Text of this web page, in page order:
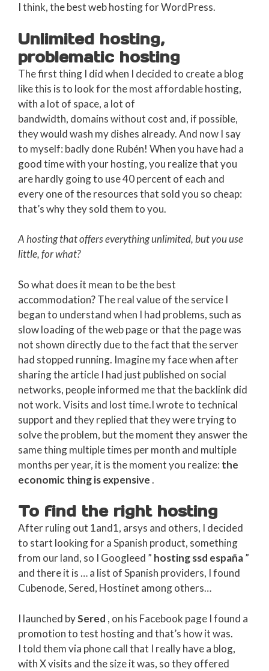
I think, the best web hosting for WordPress.
Unlimited hosting,
problematic hosting
The first thing I did when I decided to create a blog
like this is to look for the most affordable hosting,
with a lot of space, a lot of
bandwidth, domains without cost and, if possible,
they would wash my dishes already. And now I say
to myself: badly done Rubén! When you have had a
good time with your hosting, you realize that you
are hardly going to use 40 percent of each and
every one of the resources that sold you so cheap:
that’s why they sold them to you.
A hosting that offers everything unlimited, but you use
little, for what?
So what does it mean to be the best
accommodation? The real value of the service I
began to understand when I had problems, such as
slow loading of the web page or that the page was
not shown directly due to the fact that the server
had stopped running. Imagine my face when after
sharing the article I had just published on social
networks, people informed me that the backlink did
not work. Visits and lost time.I wrote to technical
support and they replied that they were trying to
solve the problem, but the moment they answer the
same thing multiple times per month and multiple
months per year, it is the moment you realize: the
economic thing is expensive.
To find the right hosting
After ruling out 1and1, arsys and others, I decided
to start looking for a Spanish product, something
from our land, so I Googleed ” hosting ssd españa”
and there it is … a list of Spanish providers, I found
Cubenode, Sered, Hostinet among others…
I launched bySered , on his Facebook page I found a
promotion to test hosting and that’s how it was.
I told them via phone call that I really have a blog,
with X visits and the size it was, so they offered